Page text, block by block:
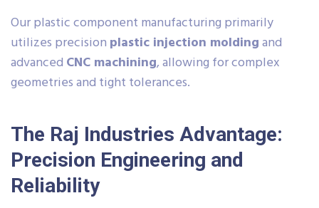
Our plastic component manufacturing primarily
utilizes precision plastic injection moldingand
advanced CNC machining, allowing for complex
geometries and tight tolerances.
The Raj Industries Advantage:
Precision Engineering and
Reliability